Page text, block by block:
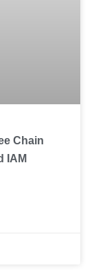
Chain
IAM